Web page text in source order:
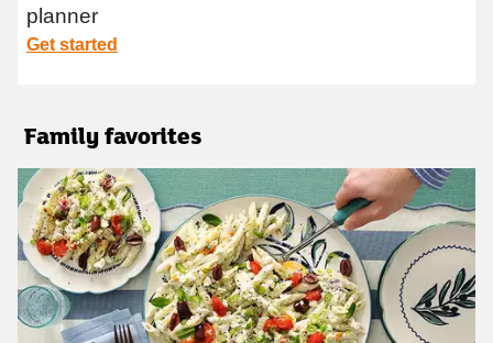
planner
Get started
Family favorites